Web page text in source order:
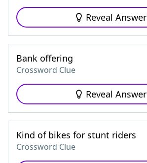
Reveal Answer
Bank offering
Crossword Clue
Reveal Answer
Kind of bikes for stunt riders
Crossword Clue